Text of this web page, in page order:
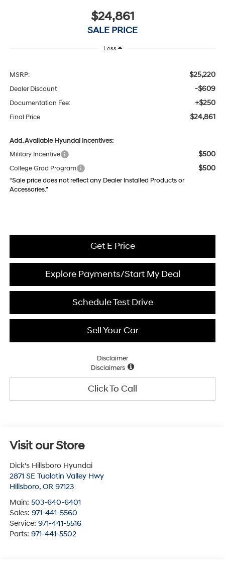
$24,861
SALE PRICE
Less
MSRP: $25,220
Dealer Discount -$609
Documentation Fee: +$250
Final Price $24,861
Add. Available Hyundai Incentives:
Military Incentive
$500
College Grad Program $500
“Sale price does not reflect any Dealer Installed Products or
Accessories."
Get E Price
Explore Payments/Start My Deal
Schedule Test Drive
Sell Your Car
Disclaimer
Disclaimers
Click To Call
Visit our Store
Dick's Hillsboro Hyundai
2871 SE Tualatin Valley Hwy
Hillsboro, OR 97123
Main: 503-640-6401
Sales: 971-441-5560
Service: 971-441-5516
Parts: 971-441-5502